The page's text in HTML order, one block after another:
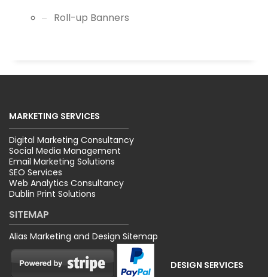
Roll-up Banners
MARKETING SERVICES
Digital Marketing Consultancy
Social Media Management
Email Marketing Solutions
SEO Services
Web Analytics Consultancy
Dublin Print Solutions
SITEMAP
Alias Marketing and Design Sitemap
DESIGN SERVICES